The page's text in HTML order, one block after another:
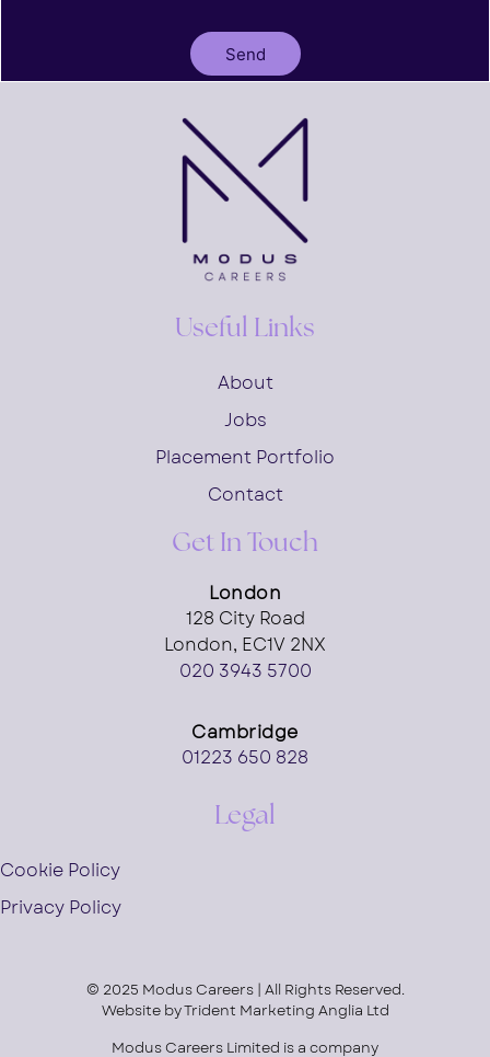
Send
Useful Links
About
Jobs
Placement Portfolio
Contact
Get In Touch
London
128 City Road
London, EC1V 2NX
020 3943 5700
Cambridge
01223 650 828
Legal
Cookie Policy
Privacy Policy
© 2025 Modus Careers | All Rights Reserved.
Website byTrident Marketing Anglia Ltd
Modus Careers Limited is a company